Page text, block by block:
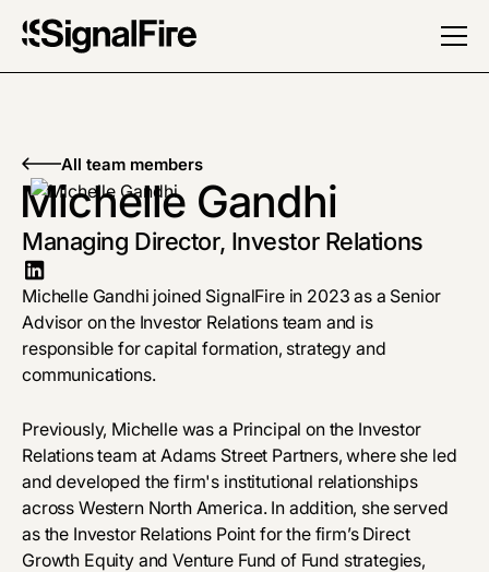
All team members
Michelle Gandhi
Managing Director, Investor Relations
Michelle Gandhi joined SignalFire in 2023 as a Senior
Advisor on the Investor Relations team and is
responsible for capital formation, strategy and
communications.
Previously, Michelle was a Principal on the Investor
Relations team at Adams Street Partners, where she led
and developed the firm's institutional relationships
across Western North America. In addition, she served
as the Investor Relations Point for the firm’s Direct
Growth Equity and Venture Fund of Fund strategies,